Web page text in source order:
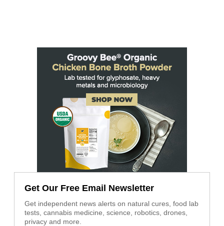
Get Our Free Email Newsletter
Get independent news alerts on natural cures, food lab
tests, cannabis medicine, science, robotics, drones,
privacy and more.